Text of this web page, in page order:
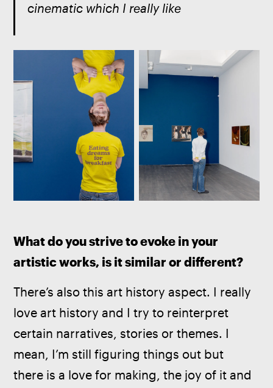
cinematic which I really like
What do you strive to evoke in your
artistic works, is it similar or different?
There’s also this art history aspect. I really
love art history and I try to reinterpret
certain narratives, stories or themes. I
mean, I’m still figuring things out but
there is a love for making, the joy of it and